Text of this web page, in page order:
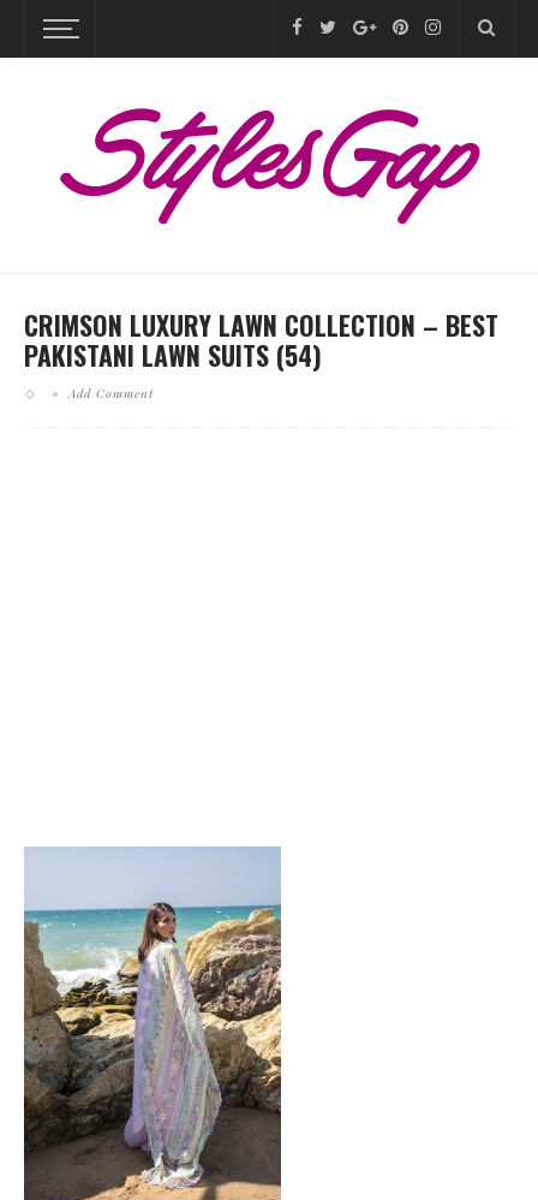
CRIMSON LUXURY LAWN COLLECTION – BEST
PAKISTANI LAWN SUITS (54)
Add Comment